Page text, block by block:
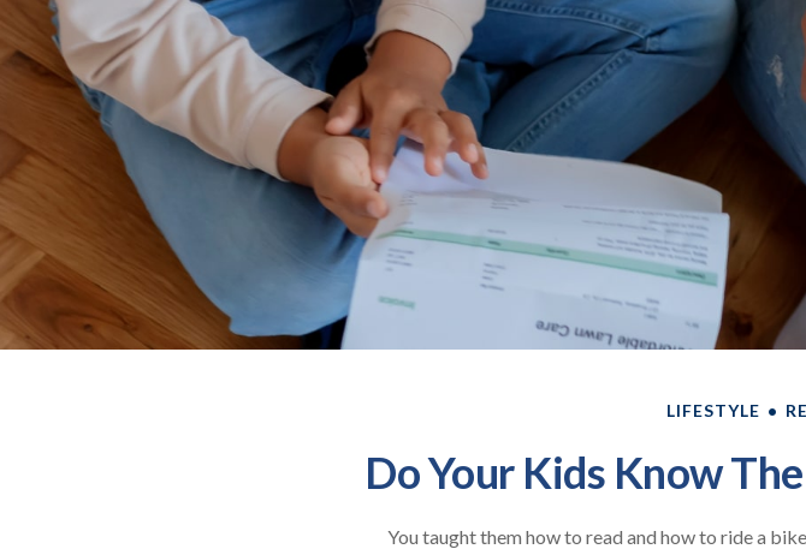
LIFESTYLE
Do Your Kids Know
You taught them how to read and how to ride a